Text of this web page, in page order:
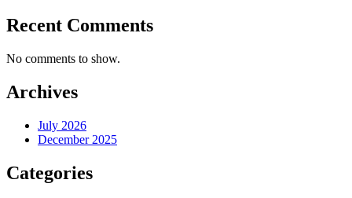
Recent Comments
No comments to show.
Archives
July 2026
December 2025
Categories